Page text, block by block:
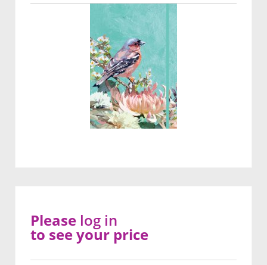
Please log in
to see your price